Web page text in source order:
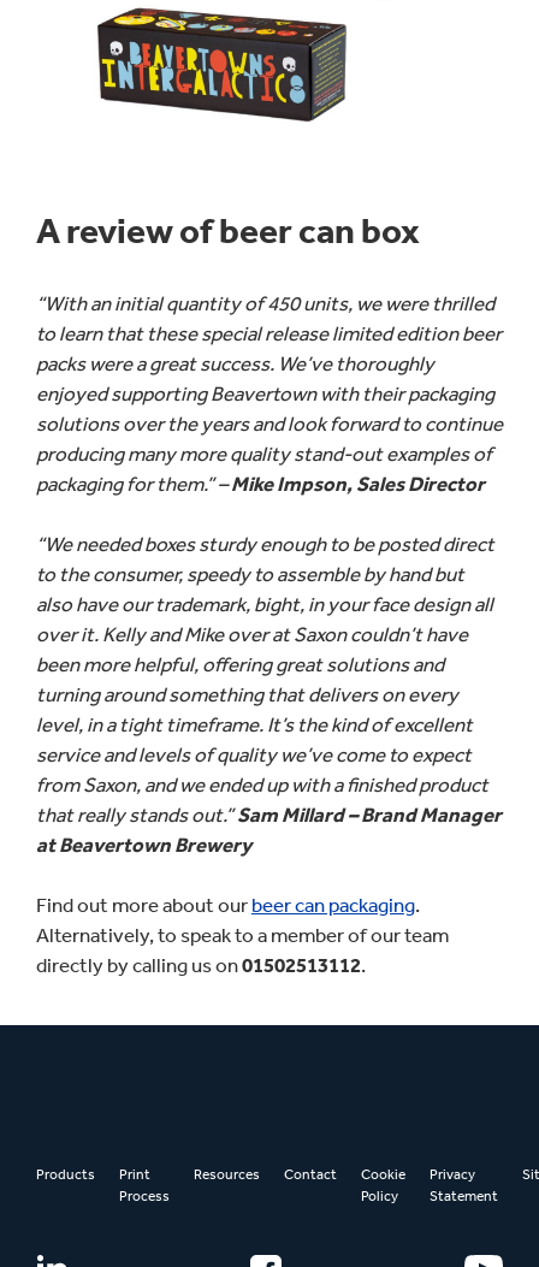
A review of beer can box
“With an initial quantity of 450 units, we were thrilled
to learn that these special release limited edition beer
packs were a great success. We’ve thoroughly
enjoyed supporting Beavertown with their packaging
solutions over the years and look forward to continue
producing many more quality stand-out examples of
packaging for them.” –Mike Impson, Sales Director
“We needed boxes sturdy enough to be posted direct
to the consumer, speedy to assemble by hand but
also have our trademark, bight, in your face design all
over it. Kelly and Mike over at Saxon couldn’t have
been more helpful, offering great solutions and
turning around something that delivers on every
level, in a tight timeframe. It’s the kind of excellent
service and levels of quality we’ve come to expect
from Saxon, and we ended up with a finished product
that really stands out.”Sam Millard – Brand Manager
at Beavertown Brewery
Find out more about our beer can packaging.
Alternatively, to speak to a member of our team
directly by calling us on01502513112.
Products
Print
Process
Resources Contact
Cookie
Policy
Privacy
Statement